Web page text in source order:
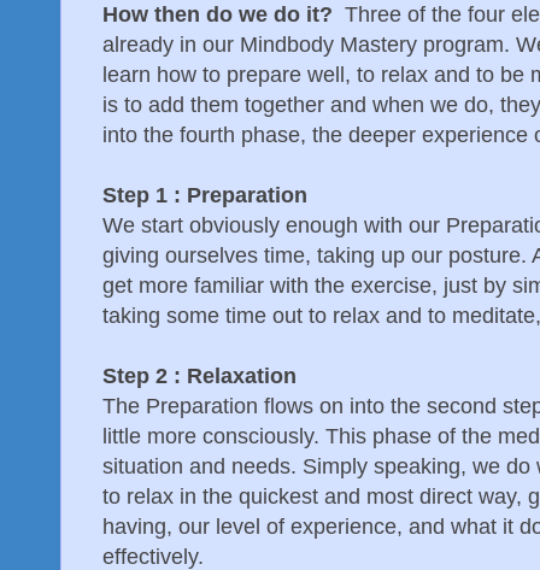
How then do we do it? Three of the four
already in our Mindbody Mastery program.
learn how to prepare well, to relax and to be
is to add them together and when we do,
into the fourth phase, the deeper experience
Step 1 : Preparation
We start obviously enough with our
giving ourselves time, taking up our posture.
get more familiar with the exercise, just by
taking some time out to relax and to
Step 2 : Relaxation
The Preparation flows on into the second
little more consciously. This phase of the
situation and needs. Simply speaking, we
to relax in the quickest and most direct way,
having, our level of experience, and what it
effectively.